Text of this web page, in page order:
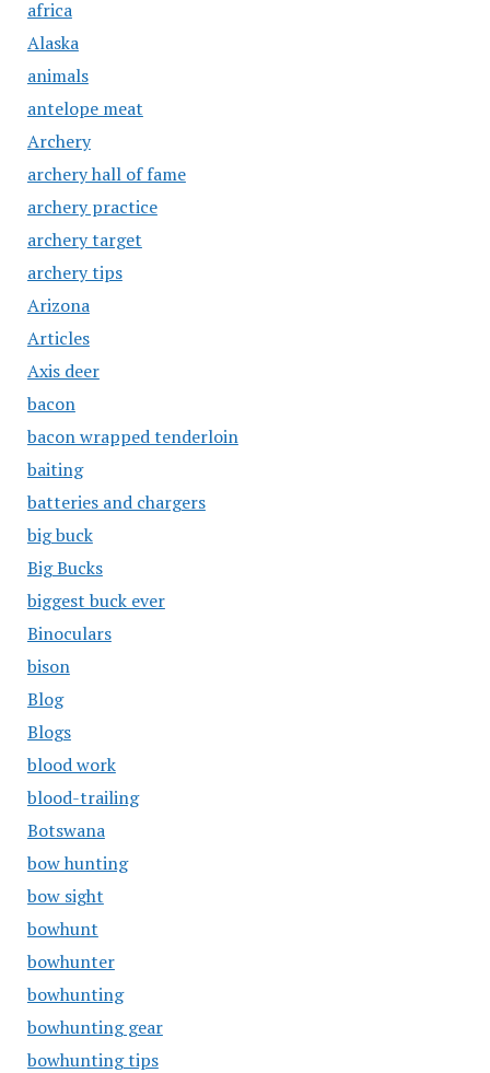
africa
Alaska
animals
antelope meat
Archery
archery hall of fame
archery practice
archery target
archery tips
Arizona
Articles
Axis deer
bacon
bacon wrapped tenderloin
baiting
batteries and chargers
big buck
Big Bucks
biggest buck ever
Binoculars
bison
Blog
Blogs
blood work
blood-trailing
Botswana
bow hunting
bow sight
bowhunt
bowhunter
bowhunting
bowhunting gear
bowhunting tips